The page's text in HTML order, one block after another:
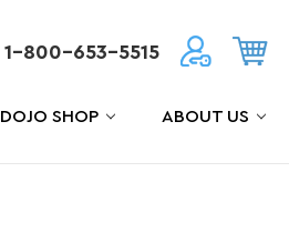
1-800-653-5515
DOJO SHOP ABOUT US